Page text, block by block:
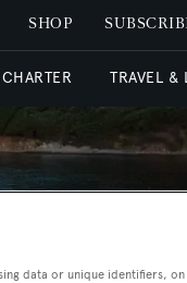
SHOP
TRAVEL &
data or unique identifiers,